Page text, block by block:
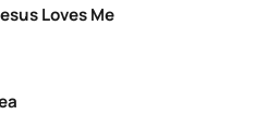
Loves Me